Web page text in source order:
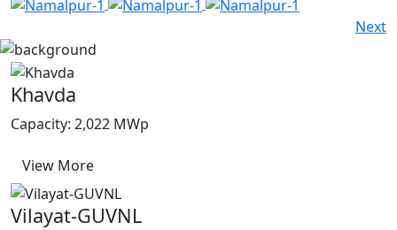
Next
Khavda
Capacity: 2,022 MWp
View More
Vilayat-GUVNL